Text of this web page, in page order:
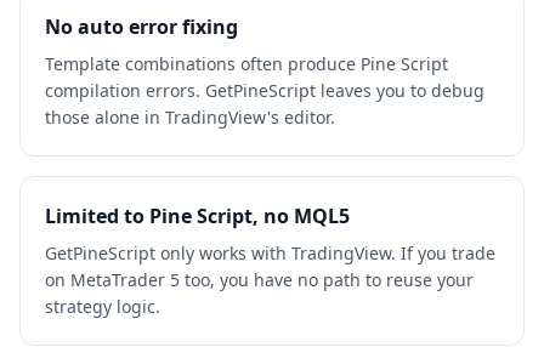
No auto error fixing
Template combinations often produce Pine Script
compilation errors. GetPineScript leaves you to debug
those alone in TradingView's editor.
Limited to Pine Script, no MQL5
GetPineScript only works with TradingView. If you trade
on MetaTrader 5 too, you have no path to reuse your
strategy logic.